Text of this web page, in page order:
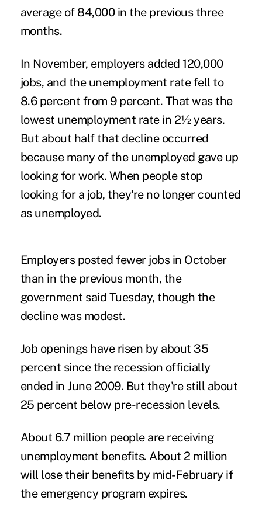
average of 84,000 in the previous three
months.
In November, employers added 120,000
jobs, and the unemployment rate fell to
8.6 percent from 9 percent. That was the
lowest unemployment rate in 2½ years.
But about half that decline occurred
because many of the unemployed gave up
looking for work. When people stop
looking for a job, they're no longer counted
as unemployed.
Employers posted fewer jobs in October
than in the previous month, the
government said Tuesday, though the
decline was modest.
Job openings have risen by about 35
percent since the recession officially
ended in June 2009. But they're still about
25 percent below pre-recession levels.
About 6.7 million people are receiving
unemployment benefits. About 2 million
will lose their benefits by mid-February if
the emergency program expires.